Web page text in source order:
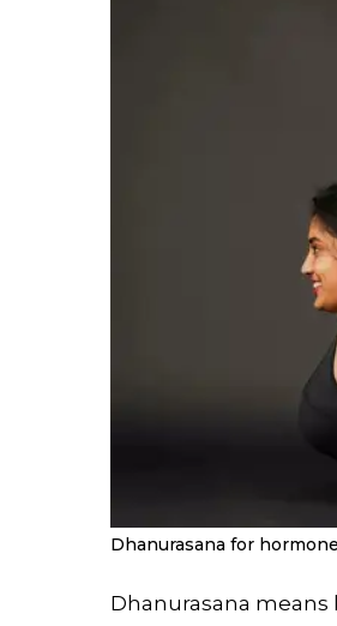
Dhanurasana for
Dhanurasana